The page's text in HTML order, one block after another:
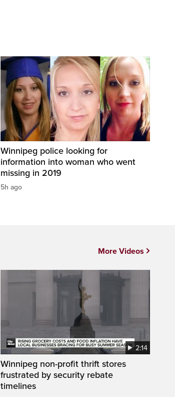
Winnipeg police looking for
information into woman who went
missing in 2019
5h ago
2:14
Winnipeg non-profit thrift stores
frustrated by security rebate
timelines
More Videos